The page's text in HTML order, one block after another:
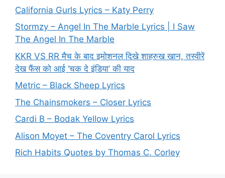
California Gurls Lyrics – Katy Perry
Stormzy – Angel In The Marble Lyrics | I Saw
The Angel In The Marble
KKR VS RR मैच के बाद इमोशनल दिखे शाहरुख खान, तस्वीरें
देख फैंस को आई ‘चक दे इंडिया’ की याद
Metric – Black Sheep Lyrics
The Chainsmokers – Closer Lyrics
Cardi B – Bodak Yellow Lyrics
Alison Moyet – The Coventry Carol Lyrics
Rich Habits Quotes by Thomas C. Corley